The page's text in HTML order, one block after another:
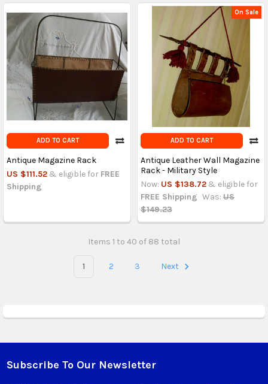
ADD TO CART
Antique Magazine Rack
US $111.52 & eligible for FREE
Shipping
On Sale
ADD TO CART
Antique Leather Wall Magazine
Rack - Military Style
Now: US $138.72 & eligible for
FREE Shipping Was: US
$149.23
Items 1 to 40 of 88 total
1 2 3 Next
Footer
Subscribe To Our Newsletter